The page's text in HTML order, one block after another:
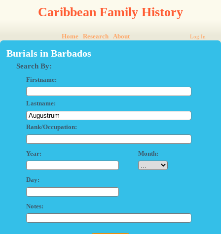
Caribbean Family History
Home Research About Log In
Burials in Barbados
Search By:
Firstname:
Lastname:
Rank/Occupation:
Year: Month:
Day:
Notes: